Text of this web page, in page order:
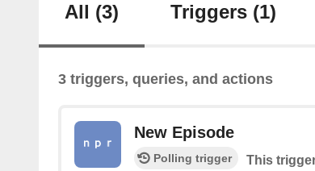
All (3) Triggers (1)
3 triggers, queries, and actions
New Episode
Polling trigger
This